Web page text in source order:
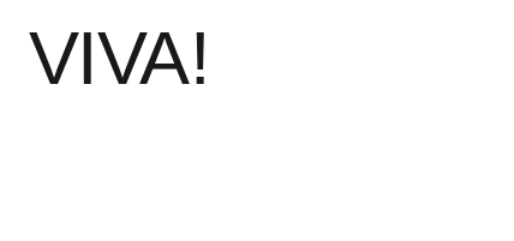
VIVA!